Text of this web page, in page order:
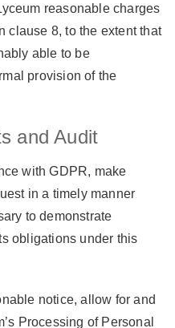
reasonable charges
clause 8, to the extent that
able to be
provision of the
and Audit
with GDPR, make
in a timely manner
to demonstrate
obligations under this
notice, allow for and
Processing of Personal